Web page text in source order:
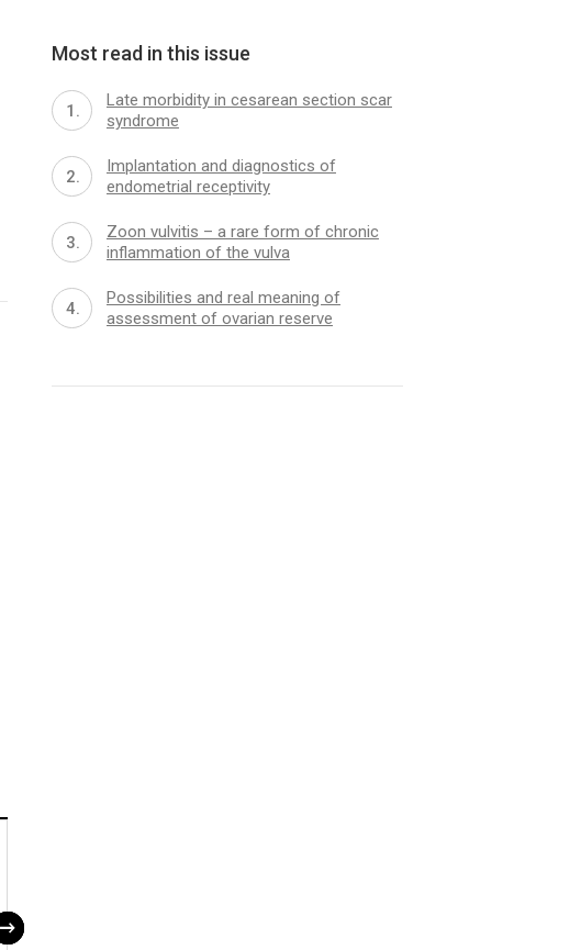
Most read in this issue
Late morbidity in cesarean section scar
syndrome
Implantation and diagnostics of
endometrial receptivity
Zoon vulvitis – a rare form of chronic
inflammation of the vulva
Possibilities and real meaning of
assessment of ovarian reserve